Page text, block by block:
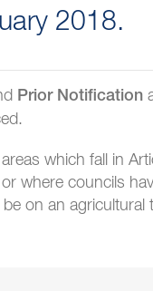
2018.
Prior Notification
which fall in
where councils
on an agricultural